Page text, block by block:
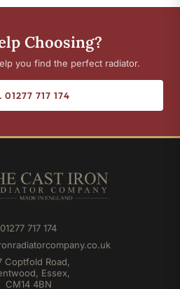
Choosing?
you find the perfect radiator.
01277 717 174
01277 717 174
Coptfold Road,
Essex,
CM14 4BN